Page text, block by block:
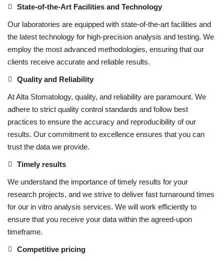
State-of-the-Art Facilities and Technology
Our laboratories are equipped with state-of-the-art facilities and
the latest technology for high-precision analysis and testing. We
employ the most advanced methodologies, ensuring that our
clients receive accurate and reliable results.
Quality and Reliability
At Alta Stomatology, quality, and reliability are paramount. We
adhere to strict quality control standards and follow best
practices to ensure the accuracy and reproducibility of our
results. Our commitment to excellence ensures that you can
trust the data we provide.
Timely results
We understand the importance of timely results for your
research projects, and we strive to deliver fast turnaround times
for our in vitro analysis services. We will work efficiently to
ensure that you receive your data within the agreed-upon
timeframe.
Competitive pricing